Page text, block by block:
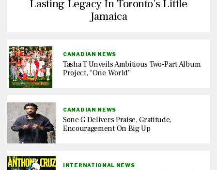
Lasting Legacy In Toronto’s Little
Jamaica
CANADIAN NEWS
Tasha T Unveils Ambitious Two-Part Album
Project, “One World”
CANADIAN NEWS
Sone G Delivers Praise, Gratitude,
Encouragement On Big Up
INTERNATIONAL NEWS